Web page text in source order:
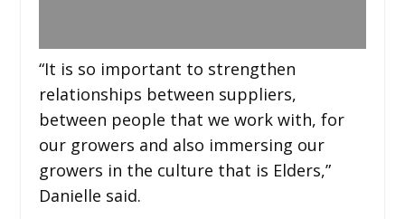
“It is so important to strengthen
relationships between suppliers,
between people that we work with, for
our growers and also immersing our
growers in the culture that is Elders,”
Danielle said.